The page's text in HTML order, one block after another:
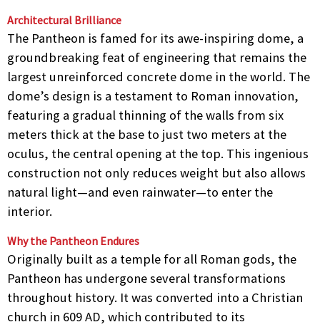
Architectural Brilliance
The Pantheon is famed for its awe-inspiring dome, a
groundbreaking feat of engineering that remains the
largest unreinforced concrete dome in the world. The
dome’s design is a testament to Roman innovation,
featuring a gradual thinning of the walls from six
meters thick at the base to just two meters at the
oculus, the central opening at the top. This ingenious
construction not only reduces weight but also allows
natural light—and even rainwater—to enter the
interior.
Why the Pantheon Endures
Originally built as a temple for all Roman gods, the
Pantheon has undergone several transformations
throughout history. It was converted into a Christian
church in 609 AD, which contributed to its